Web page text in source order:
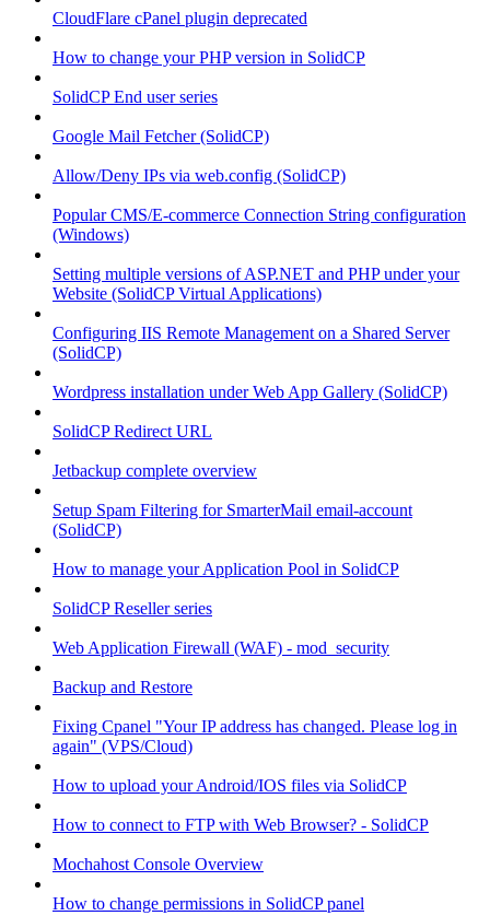
CloudFlare cPanel plugin deprecated
How to change your PHP version in SolidCP
SolidCP End user series
Google Mail Fetcher (SolidCP)
Allow/Deny IPs via web.config (SolidCP)
Popular CMS/E-commerce Connection String configuration
(Windows)
Setting multiple versions of ASP.NET and PHP under your
Website (SolidCP Virtual Applications)
Configuring IIS Remote Management on a Shared Server
(SolidCP)
Wordpress installation under Web App Gallery (SolidCP)
SolidCP Redirect URL
Jetbackup complete overview
Setup Spam Filtering for SmarterMail email-account
(SolidCP)
How to manage your Application Pool in SolidCP
SolidCP Reseller series
Web Application Firewall (WAF) - mod_security
Backup and Restore
Fixing Cpanel "Your IP address has changed. Please log in
again" (VPS/Cloud)
How to upload your Android/IOS files via SolidCP
How to connect to FTP with Web Browser? - SolidCP
Mochahost Console Overview
How to change permissions in SolidCP panel